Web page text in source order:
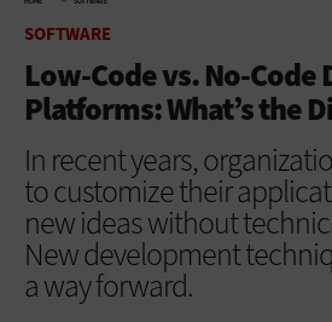
SOFTWARE
Low-Code vs. No-
Platforms: What’s the
In recent years,
to customize their
new ideas without
New development
a way forward.